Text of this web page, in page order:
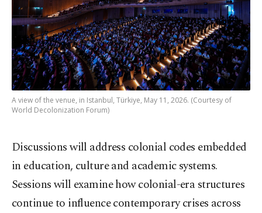
A view of the venue, in Istanbul, Türkiye, May 11, 2026. (Courtesy of
World Decolonization Forum)
Discussions will address colonial codes embedded
in education, culture and academic systems.
Sessions will examine how colonial-era structures
continue to influence contemporary crises across